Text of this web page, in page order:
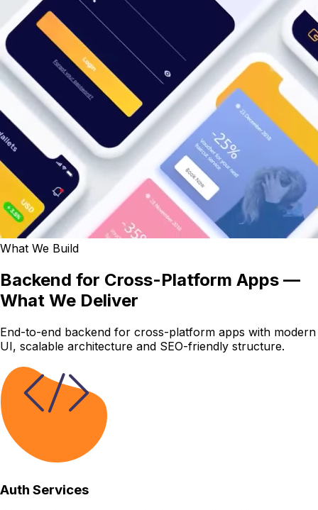
What We Build
Backend for Cross-Platform Apps —
What We Deliver
End-to-end backend for cross-platform apps with modern
UI, scalable architecture and SEO-friendly structure.
Auth Services